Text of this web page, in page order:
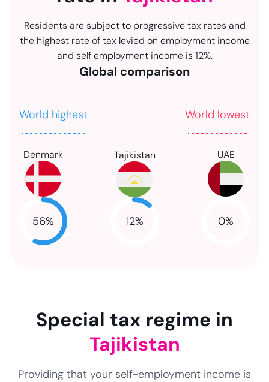
Residents are subject to progressive tax rates and
the highest rate of tax levied on employment income
and self employment income is 12%.
Global comparison
World highest World lowest
Denmark
56%
Tajikistan
12%
UAE
0%
Special tax regime in
Tajikistan
Providing that your self-employment income is